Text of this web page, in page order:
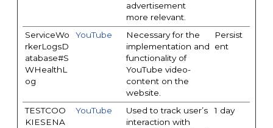
advertisement
more relevant.
ServiceWo
rkerLogsD
atabase#S
WHealthL
og
YouTube
Necessary for the
implementation and
functionality of
YouTube video-
content on the
website.
Persist
ent
TESTCOO
KIESENA
YouTube
Used to track user’s
interaction with
1 day